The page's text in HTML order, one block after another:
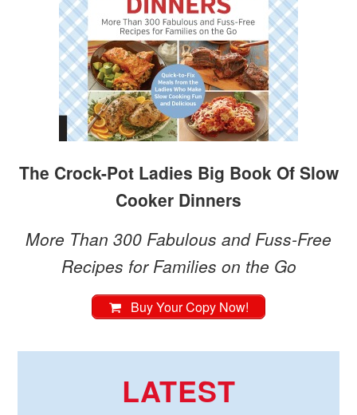
The Crock-Pot Ladies Big Book Of Slow
Cooker Dinners
More Than 300 Fabulous and Fuss-Free
Recipes for Families on the Go
Buy Your Copy Now!
LATEST